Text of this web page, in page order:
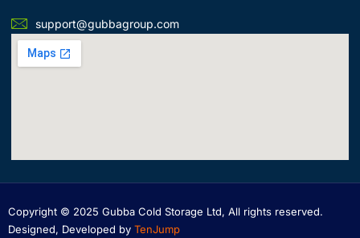
support@gubbagroup.com
Copyright © 2025 Gubba Cold Storage Ltd, All rights reserved.
Designed, Developed by TenJump